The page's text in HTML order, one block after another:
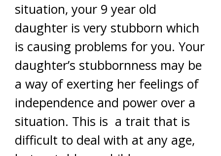
situation, your 9 year old
daughter is very stubborn which
is causing problems for you. Your
daughter’s stubbornness may be
a way of exerting her feelings of
independence and power over a
situation. This is a trait that is
difficult to deal with at any age,